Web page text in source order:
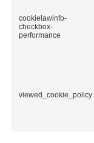
cookielawinfo-
checkbox-
performance
viewed_cookie_policy